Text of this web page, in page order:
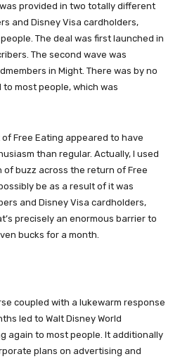
provided in two totally different
and Disney Visa cardholders,
The deal was first launched in
The second wave was
in Might. There was by no
most people, which was
Free Eating appeared to have
than regular. Actually, I used
buzz across the return of Free
be as a result of it was
and Disney Visa cardholders,
precisely an enormous barrier to
bucks for a month.
coupled with a lukewarm response
led to Walt Disney World
again to most people. It additionally
plans on advertising and